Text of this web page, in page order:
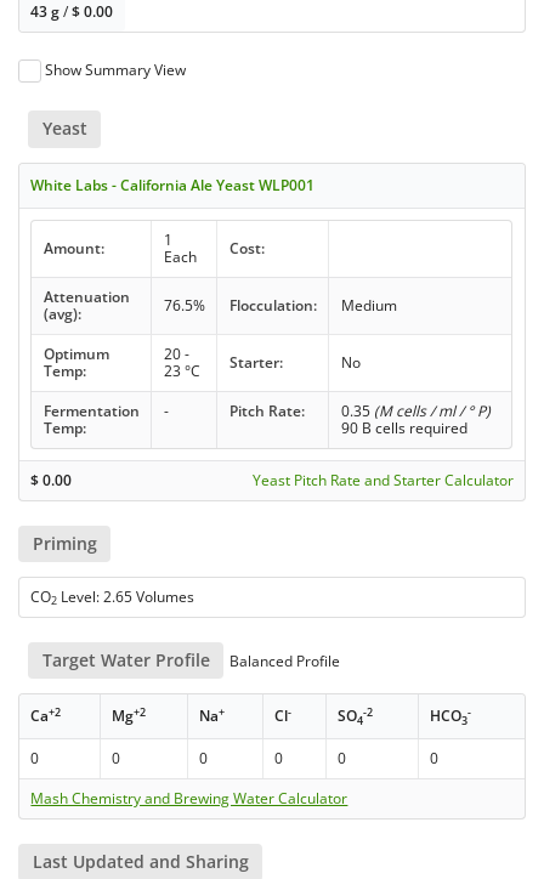
43 g/$0.00
Show Summary View
Yeast
White Labs - California Ale Yeast WLP001
Amount:
1
Each
Cost:
Attenuation
(avg):
76.5% Flocculation: Medium
Optimum
Temp:
20 -
23 °C
Starter: No
Fermentation
Temp:
- Pitch Rate: 0.35 (M cells / ml / ° P)
90 B cells required
$0.00 Yeast Pitch Rate and Starter Calculator
Priming
CO2 Level: 2.65 Volumes
Target Water Profile Balanced Profile
Ca+2 Mg+2 Na+ Cl- SO4
-2 HCO3
-
0 0 0 0 0
0
Mash Chemistry and Brewing Water Calculator
Last Updated and Sharing